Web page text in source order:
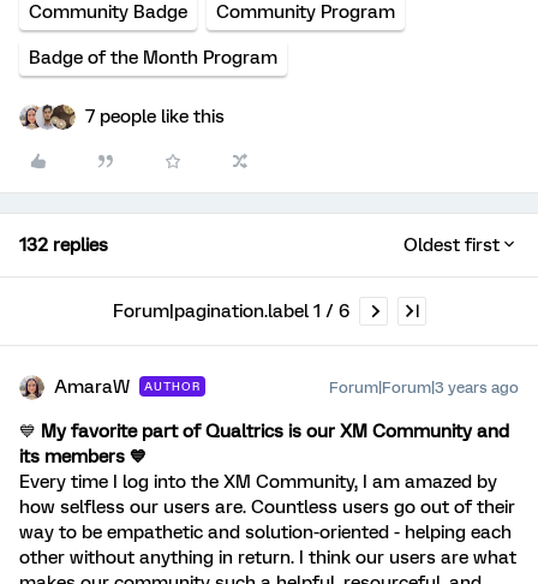
Community Badge Community Program
Badge of the Month Program
7 people like this
132 replies Oldest first
Forum|pagination.label 1 / 6
AmaraW AUTHOR Forum|Forum|3 years ago
💙 My favorite part of Qualtrics is our XM Community and
its members 💙
Every time I log into the XM Community, I am amazed by
how selfless our users are. Countless users go out of their
way to be empathetic and solution-oriented - helping each
other without anything in return. I think our users are what